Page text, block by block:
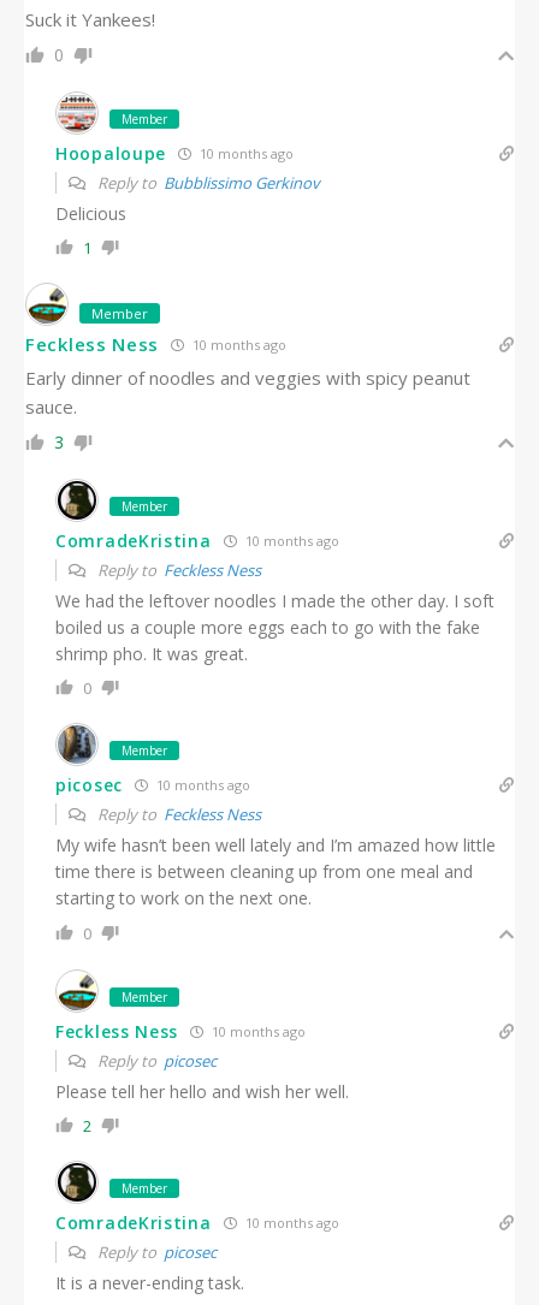
Suck it Yankees!
0
Member
Hoopaloupe 10 months ago
Reply to Bubblissimo Gerkinov
Delicious
1
Member
Feckless Ness 10 months ago
Early dinner of noodles and veggies with spicy peanut
sauce.
3
Member
ComradeKristina 10 months ago
Reply to Feckless Ness
We had the leftover noodles I made the other day. I soft
boiled us a couple more eggs each to go with the fake
shrimp pho. It was great.
0
Member
picosec 10 months ago
Reply to Feckless Ness
My wife hasn’t been well lately and I’m amazed how little
time there is between cleaning up from one meal and
starting to work on the next one.
0
Member
Feckless Ness 10 months ago
Reply to picosec
Please tell her hello and wish her well.
2
Member
ComradeKristina 10 months ago
Reply to picosec
It is a never-ending task.